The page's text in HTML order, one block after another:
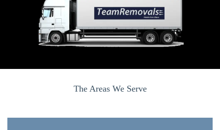
The Areas We Serve